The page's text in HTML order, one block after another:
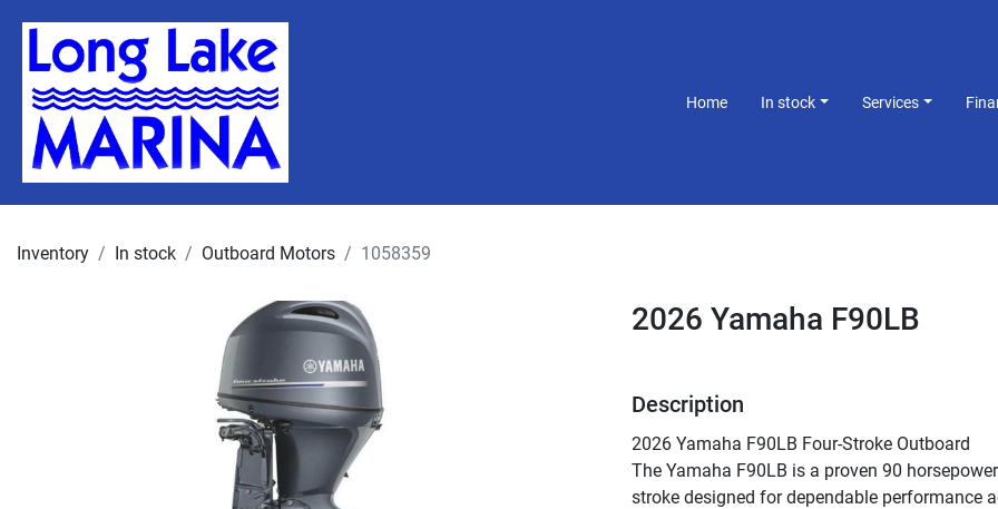
Home In stock Services
Inventory In stock Outboard Motors 1058359
2026 Yamaha F90LB
Description
2026 Yamaha F90LB Four-Stroke Outboard
The Yamaha F90LB is a proven 90
stroke designed for dependable performance